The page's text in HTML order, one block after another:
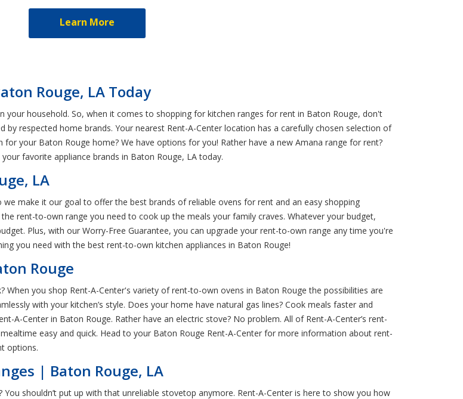
Learn More
Rouge, LA Today
your household. So, when it comes to shopping for kitchen ranges for rent in Baton Rouge, don't
respected home brands. Your nearest Rent-A-Center location has a carefully chosen selection of
your Baton Rouge home? We have options for you! Rather have a new Amana range for rent?
favorite appliance brands in Baton Rouge, LA today.
LA
make it our goal to offer the best brands of reliable ovens for rent and an easy shopping
rent-to-own range you need to cook up the meals your family craves. Whatever your budget,
Plus, with our Worry-Free Guarantee, you can upgrade your rent-to-own range any time you're
you need with the best rent-to-own kitchen appliances in Baton Rouge!
Rouge
When you shop Rent-A-Center's variety of rent-to-own ovens in Baton Rouge the possibilities are
with your kitchen’s style. Does your home have natural gas lines? Cook meals faster and
A-Center in Baton Rouge. Rather have an electric stove? No problem. All of Rent-A-Center’s rent-
easy and quick. Head to your Baton Rouge Rent-A-Center for more information about rent-
options.
| Baton Rouge, LA
shouldn’t put up with that unreliable stovetop anymore. Rent-A-Center is here to show you how